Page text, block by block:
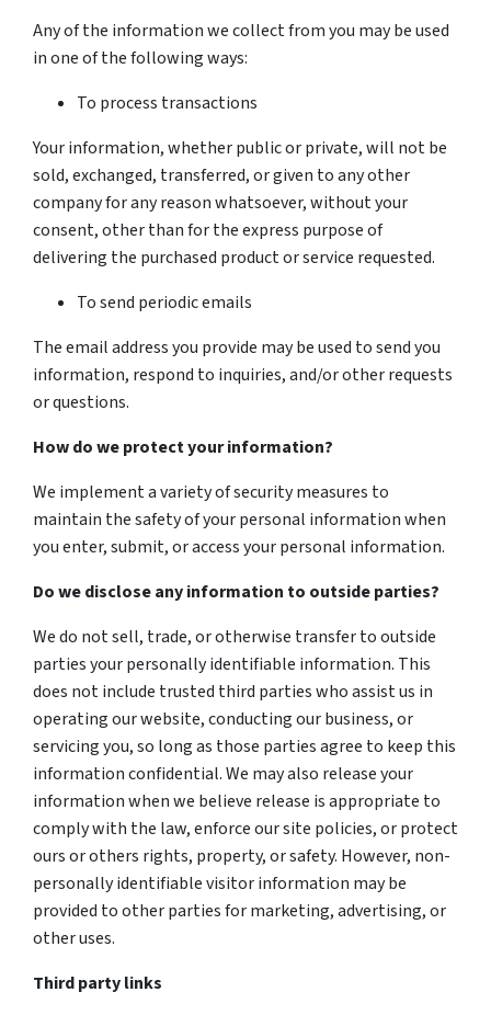
Any of the information we collect from you may be used
in one of the following ways:
To process transactions
Your information, whether public or private, will not be
sold, exchanged, transferred, or given to any other
company for any reason whatsoever, without your
consent, other than for the express purpose of
delivering the purchased product or service requested.
To send periodic emails
The email address you provide may be used to send you
information, respond to inquiries, and/or other requests
or questions.
How do we protect your information?
We implement a variety of security measures to
maintain the safety of your personal information when
you enter, submit, or access your personal information.
Do we disclose any information to outside parties?
We do not sell, trade, or otherwise transfer to outside
parties your personally identifiable information. This
does not include trusted third parties who assist us in
operating our website, conducting our business, or
servicing you, so long as those parties agree to keep this
information confidential. We may also release your
information when we believe release is appropriate to
comply with the law, enforce our site policies, or protect
ours or others rights, property, or safety. However, non-
personally identifiable visitor information may be
provided to other parties for marketing, advertising, or
other uses.
Third party links